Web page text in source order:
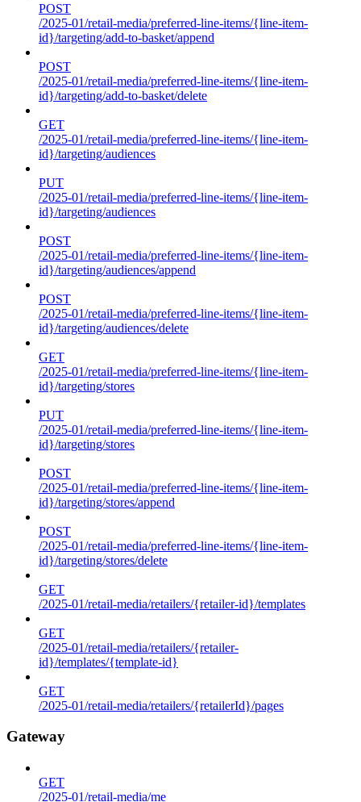
POST
/2025-01/retail-media/preferred-line-items/{line-item-
id}/targeting/add-to-basket/append
POST
/2025-01/retail-media/preferred-line-items/{line-item-
id}/targeting/add-to-basket/delete
GET
/2025-01/retail-media/preferred-line-items/{line-item-
id}/targeting/audiences
PUT
/2025-01/retail-media/preferred-line-items/{line-item-
id}/targeting/audiences
POST
/2025-01/retail-media/preferred-line-items/{line-item-
id}/targeting/audiences/append
POST
/2025-01/retail-media/preferred-line-items/{line-item-
id}/targeting/audiences/delete
GET
/2025-01/retail-media/preferred-line-items/{line-item-
id}/targeting/stores
PUT
/2025-01/retail-media/preferred-line-items/{line-item-
id}/targeting/stores
POST
/2025-01/retail-media/preferred-line-items/{line-item-
id}/targeting/stores/append
POST
/2025-01/retail-media/preferred-line-items/{line-item-
id}/targeting/stores/delete
GET
/2025-01/retail-media/retailers/{retailer-id}/templates
GET
/2025-01/retail-media/retailers/{retailer-
id}/templates/{template-id}
GET
/2025-01/retail-media/retailers/{retailerId}/pages
Gateway
GET
/2025-01/retail-media/me